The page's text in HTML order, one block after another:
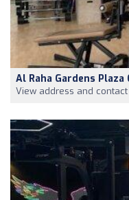
Al Raha Gardens Plaza
View address and